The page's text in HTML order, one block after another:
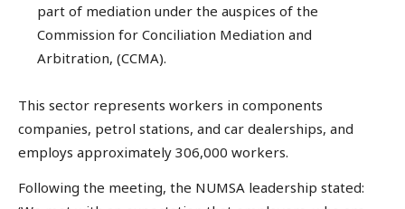
part of mediation under the auspices of the
Commission for Conciliation Mediation and
Arbitration, (CCMA).
This sector represents workers in components
companies, petrol stations, and car dealerships, and
employs approximately 306,000 workers.
Following the meeting, the NUMSA leadership stated: